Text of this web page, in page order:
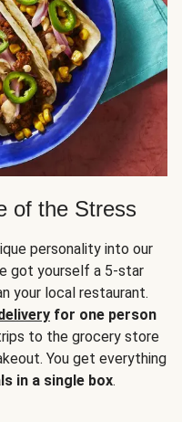
of the Stress
personality into our
got yourself a 5-star
your local restaurant.
for one person
to the grocery store
You get everything
in a single box.